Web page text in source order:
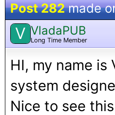
Post 282made
V VladaPUB
Long Time Member
HI, my name is
system
Nice to see